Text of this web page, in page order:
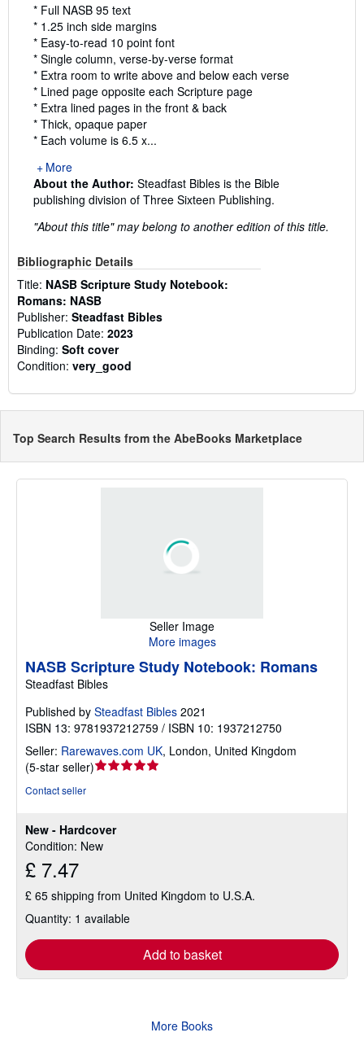
* Full NASB 95 text
* 1.25 inch side margins
* Easy-to-read 10 point font
* Single column, verse-by-verse format
* Extra room to write above and below each verse
* Lined page opposite each Scripture page
* Extra lined pages in the front & back
* Thick, opaque paper
* Each volume is 6.5 x...
More
About the Author: Steadfast Bibles is the Bible
publishing division of Three Sixteen Publishing.
"About this title" may belong to another edition of this title.
Bibliographic Details
Title: NASB Scripture Study Notebook:
Romans: NASB
Publisher: Steadfast Bibles
Publication Date: 2023
Binding: Soft cover
Condition: very_good
Top Search Results from the AbeBooks Marketplace
Seller Image
More images
New - Hardcover
Condition: New
£ 7.47
£ 65 shipping from United Kingdom to U.S.A.
Quantity: 1 available
Add to basket
NASB Scripture Study Notebook: Romans
Steadfast Bibles
Published by Steadfast Bibles 2021
ISBN 13: 9781937212759 / ISBN 10: 1937212750
Seller: Rarewaves.com UK, London, United Kingdom
(5-star seller)Seller
of
5
Contact seller
More Books